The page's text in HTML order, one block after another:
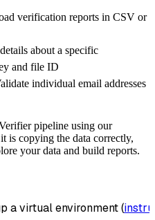
. run
verification reports in CSV or
about a specific
and file ID
individual email addresses
pipeline using our
is copying the data correctly,
your data and build reports.
a virtual environment (